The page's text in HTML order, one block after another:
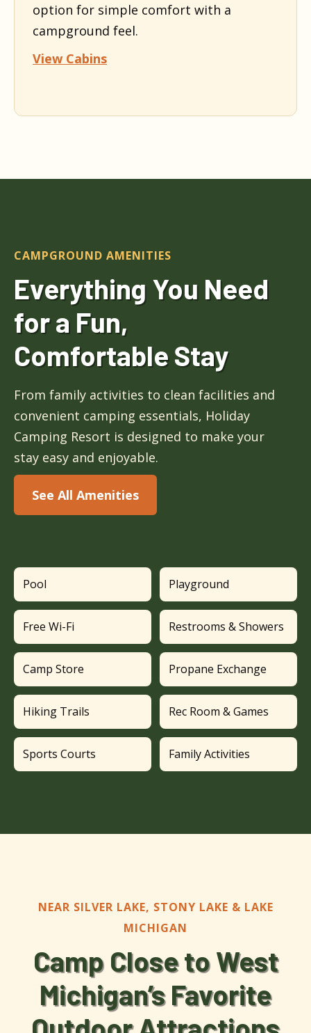
option for simple comfort with a
campground feel.
View Cabins
CAMPGROUND AMENITIES
Everything You Need
for a Fun,
Comfortable Stay
From family activities to clean facilities and
convenient camping essentials, Holiday
Camping Resort is designed to make your
stay easy and enjoyable.
See All Amenities
Pool Playground
Free Wi-Fi Restrooms & Showers
Camp Store Propane Exchange
Hiking Trails Rec Room & Games
Sports Courts Family Activities
NEAR SILVER LAKE, STONY LAKE & LAKE
MICHIGAN
Camp Close to West
Michigan’s Favorite